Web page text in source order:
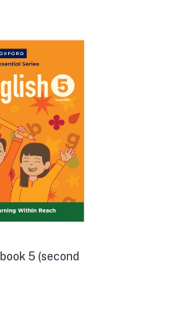
5 (second